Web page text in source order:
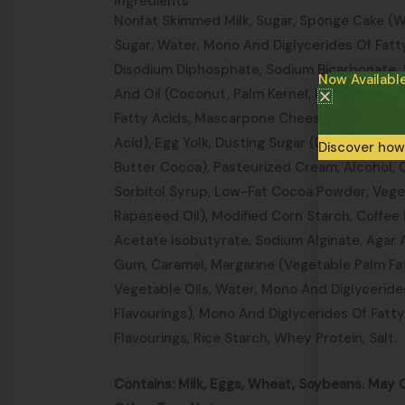
Nonfat Skimmed Milk, Sugar, Sponge Cake
Sugar, Water, Mono And Diglycerides Of
Disodium Diphosphate, Sodium
And Oil (Coconut, Palm Kernel, Palm), Mono
Fatty Acids, Mascarpone Cheese
Acid), Egg Yolk, Dusting Sugar (Dextrose,
Butter Cocoa), Pasteurized Cream, Alcohol,
Sorbitol Syrup, Low-Fat Cocoa Powder,
Rapeseed Oil), Modified Corn Starch, Coffee
Acetate Isobutyrate, Sodium Alginate, Agar
Gum, Caramel, Margarine (Vegetable Palm
Vegetable Oils, Water, Mono And
Flavourings), Mono And Diglycerides Of
Flavourings, Rice Starch, Whey Protein, Salt.
Contains: Milk, Eggs, Wheat, Soybeans. May
Now
Discover